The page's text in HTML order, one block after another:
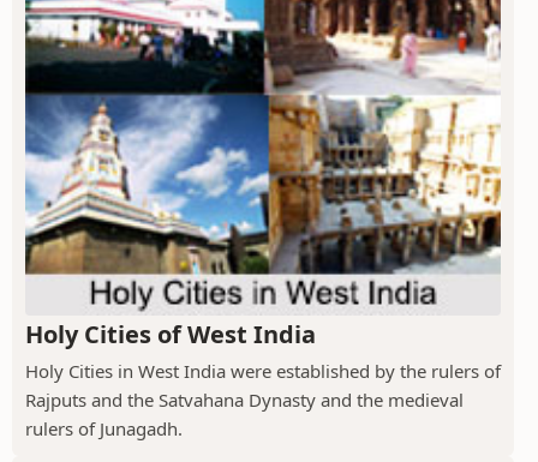
Holy Cities of West India
Holy Cities in West India were established by the rulers of
Rajputs and the Satvahana Dynasty and the medieval
rulers of Junagadh.